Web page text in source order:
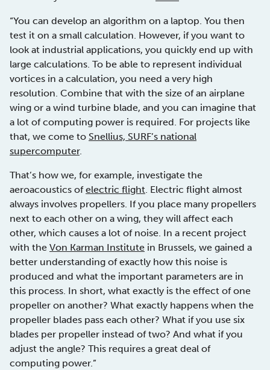
“You can develop an algorithm on a laptop. You then
test it on a small calculation. However, if you want to
look at industrial applications, you quickly end up with
large calculations. To be able to represent individual
vortices in a calculation, you need a very high
resolution. Combine that with the size of an airplane
wing or a wind turbine blade, and you can imagine that
a lot of computing power is required. For projects like
that, we come to Snellius, SURF’s national
supercomputer.
That’s how we, for example, investigate the
aeroacoustics ofelectric flight. Electric flight almost
always involves propellers. If you place many propellers
next to each other on a wing, they will affect each
other, which causes a lot of noise. In a recent project
with the Von Karman Institute in Brussels, we gained a
better understanding of exactly how this noise is
produced and what the important parameters are in
this process. In short, what exactly is the effect of one
propeller on another? What exactly happens when the
propeller blades pass each other? What if you use six
blades per propeller instead of two? And what if you
adjust the angle? This requires a great deal of
computing power.”